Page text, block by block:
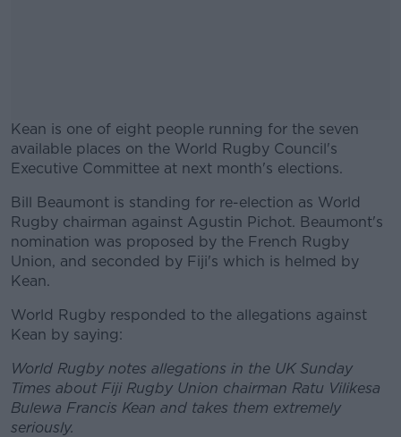
Kean is one of eight people running for the seven
available places on the World Rugby Council's
Executive Committee at next month's elections.
#AD
Learn more
Bill Beaumont is standing for re-election as World
Rugby chairman against Agustin Pichot. Beaumont's
nomination was proposed by the French Rugby
Union, and seconded by Fiji's which is helmed by
Kean.
World Rugby responded to the allegations against
Kean by saying:
World Rugby notes allegations in the UK Sunday
Times about Fiji Rugby Union chairman Ratu Vilikesa
Bulewa Francis Kean and takes them extremely
seriously.